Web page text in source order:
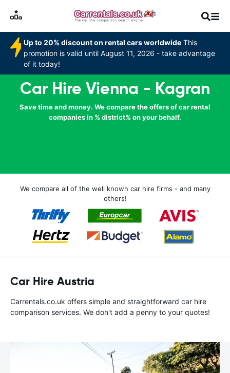
Up to 20% discount on rental cars worldwide This
promotion is valid until August 11, 2026 - take advantage
of it today!
Car Hire Vienna - Kagran
Save time and money. We compare the offers of car rental
companies in % district% on your behalf.
We compare all of the well known car hire firms - and many
others!
Car Hire Austria
Carrentals.co.uk offers simple and straightforward car hire
comparison services. We don't add a penny to your quotes!